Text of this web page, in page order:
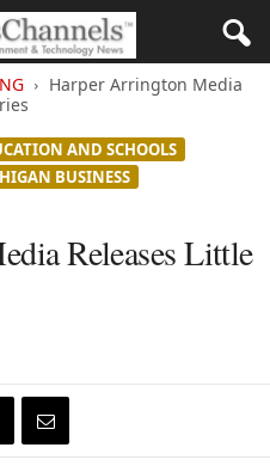
Harper Arrington Media
AND SCHOOLS
BUSINESS
Releases Little